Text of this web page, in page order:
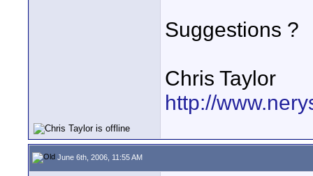
Suggestions ?
Chris Taylor
http://
June 6th, 2006, 11:55 AM